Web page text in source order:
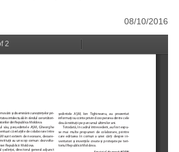
08/10/2016